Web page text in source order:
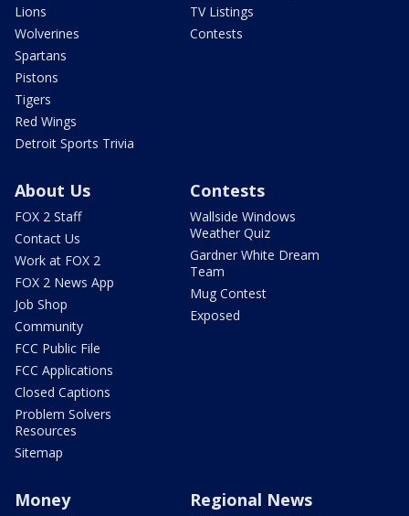
Lions
Wolverines
Spartans
Pistons
Tigers
Red Wings
Detroit Sports Trivia
TV Listings
Contests
About Us
FOX 2 Staff
Contact Us
Work at FOX 2
FOX 2 News App
Job Shop
Community
FCC Public File
FCC Applications
Closed Captions
Problem Solvers
Resources
Sitemap
Contests
Wallside Windows
Weather Quiz
Gardner White Dream
Team
Mug Contest
Exposed
Money Regional News